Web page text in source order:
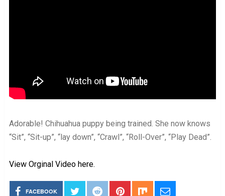
Adorable! Chihuahua puppy being trained. She now knows
“Sit”, “Sit-up”, “lay down”, “Crawl”, “Roll-Over”, “Play Dead”.
View Orginal Video here.
FACEBOOK